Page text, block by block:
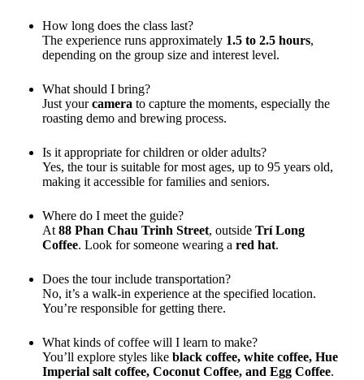
How long does the class last?
The experience runs approximately 1.5 to 2.5 hours,
depending on the group size and interest level.
What should I bring?
Just yourcamera to capture the moments, especially the
roasting demo and brewing process.
Is it appropriate for children or older adults?
Yes, the tour is suitable for most ages, up to 95 years old,
making it accessible for families and seniors.
Where do I meet the guide?
At 88 Phan Chau Trinh Street, outside Trí Long
Coffee. Look for someone wearing a red hat.
Does the tour include transportation?
No, it’s a walk-in experience at the specified location.
You’re responsible for getting there.
What kinds of coffee will I learn to make?
You’ll explore styles like black coffee, white coffee, Hue
Imperial salt coffee, Coconut Coffee, and Egg Coffee.